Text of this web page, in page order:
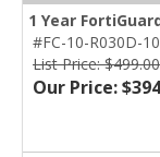
1 Year
#FC-10-R030D-
List Price: $499.00
Our Price: